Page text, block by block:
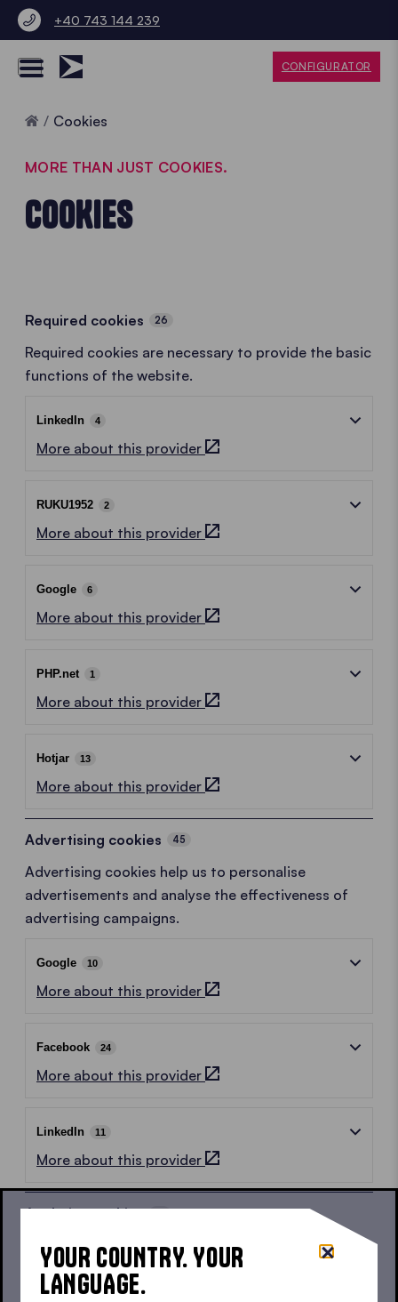
+40 743 144 239
CONFIGURATOR
Home
Cookies
MORE THAN JUST COOKIES.
COOKIES
Required cookies 26
Required cookies are necessary to provide the basic
functions of the website.
LinkedIn 4
More about this provider
RUKU1952 2
More about this provider
Google 6
More about this provider
PHP.net 1
More about this provider
Hotjar 13
More about this provider
Advertising cookies 45
Advertising cookies help us to personalise
advertisements and analyse the effectiveness of
advertising campaigns.
Google 10
More about this provider
Facebook 24
More about this provider
LinkedIn 11
More about this provider
Analytics cookies
These cookies help us to understand how users
behave on our website and how they interact with it.
All data is anonymised or pseudonymised before
YOUR COUNTRY. YOUR
LANGUAGE.